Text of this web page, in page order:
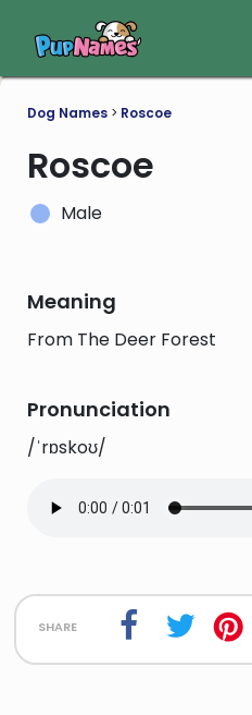
Dog Names > Roscoe
Roscoe
Male
Meaning
From The Deer Forest
Pronunciation
/ˈrɒskoʊ/
share